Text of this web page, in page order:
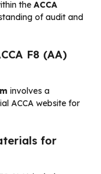
the ACCA
of audit and
F8 (AA)
involves a
ACCA website for
for